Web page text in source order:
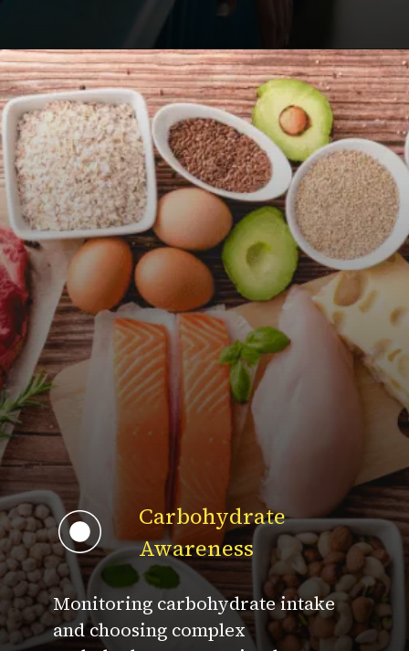
Carbohydrate
Awareness
Monitoring carbohydrate intake
and choosing complex